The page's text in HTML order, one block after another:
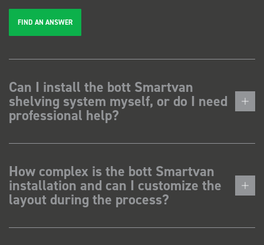
FIND AN ANSWER
Can I install the bott Smartvan
shelving system myself, or do I need
professional help?
How complex is the bott Smartvan
installation and can I customize the
layout during the process?